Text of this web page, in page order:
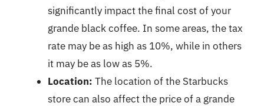
significantly impact the final cost of your
grande black coffee. In some areas, the tax
rate may be as high as 10%, while in others
it may be as low as 5%.
Location: The location of the Starbucks
store can also affect the price of a grande